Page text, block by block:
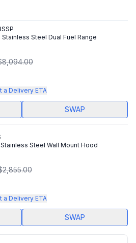
Steel Dual Fuel Range
a Delivery ETA
SWAP
Steel Wall Mount Hood
a Delivery ETA
SWAP